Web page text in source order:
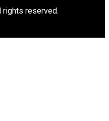
rights reserved.